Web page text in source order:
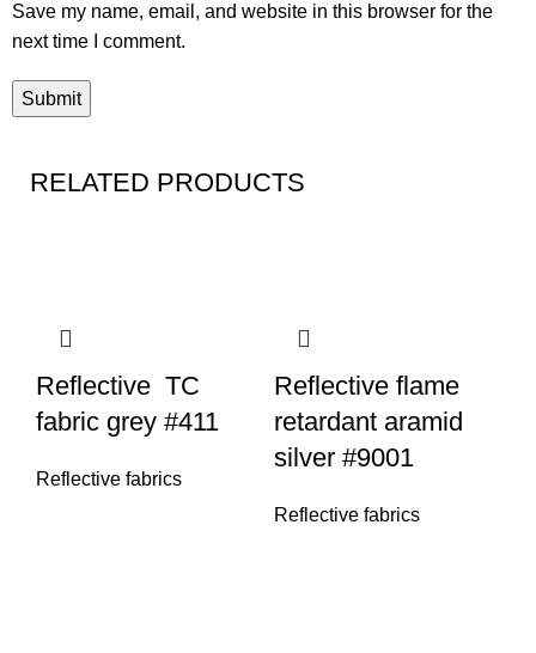
Save my name, email, and website in this browser for the
next time I comment.
RELATED PRODUCTS
Reflective TC
fabric grey #411
Reflective fabrics
Reflective flame
retardant aramid
silver #9001
Reflective fabrics